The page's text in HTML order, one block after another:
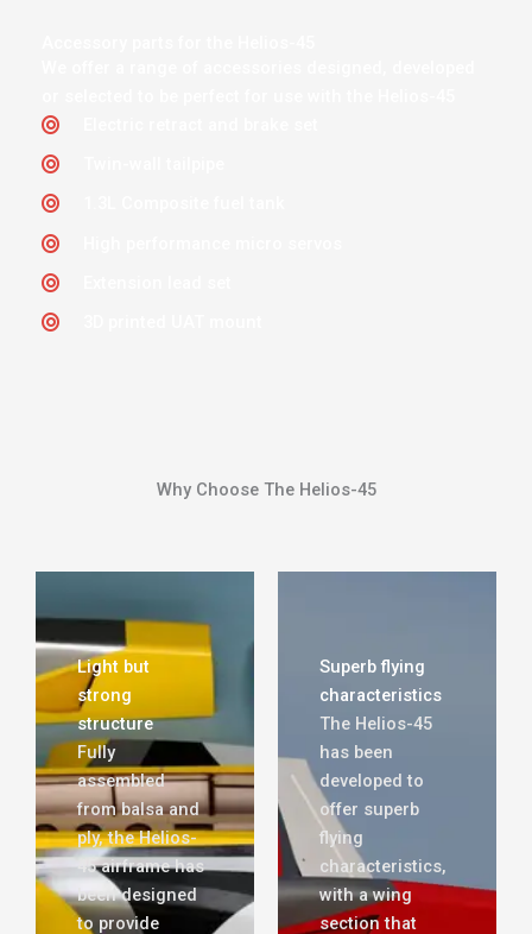
Why Choose The Helios-45
Light but
strong
structure
Fully
assembled
from balsa and
ply, the Helios-
45 airframe has
been designed
to provide
Superb flying
characteristics
The Helios-45
has been
developed to
offer superb
flying
characteristics,
with a wing
section that